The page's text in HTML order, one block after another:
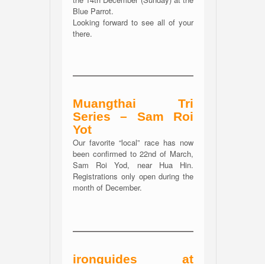
Blue Parrot.
Looking forward to see all of your
there.
Muangthai Tri
Series – Sam Roi
Yot
Our favorite “local” race has now
been confirmed to 22nd of March,
Sam Roi Yod, near Hua Hin.
Registrations only open during the
month of December.
ironguides at